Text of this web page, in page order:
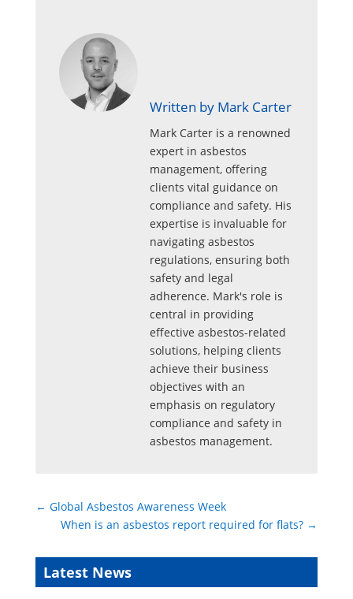
Written by Mark Carter
Mark Carter is a renowned
expert in asbestos
management, offering
clients vital guidance on
compliance and safety. His
expertise is invaluable for
navigating asbestos
regulations, ensuring both
safety and legal
adherence. Mark's role is
central in providing
effective asbestos-related
solutions, helping clients
achieve their business
objectives with an
emphasis on regulatory
compliance and safety in
asbestos management.
← Global Asbestos Awareness Week
When is an asbestos report required for flats? →
Latest News